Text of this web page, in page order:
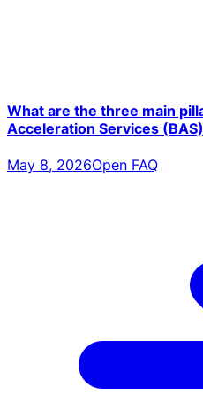
What are the three main
Acceleration Services
May 8, 2026Open FAQ